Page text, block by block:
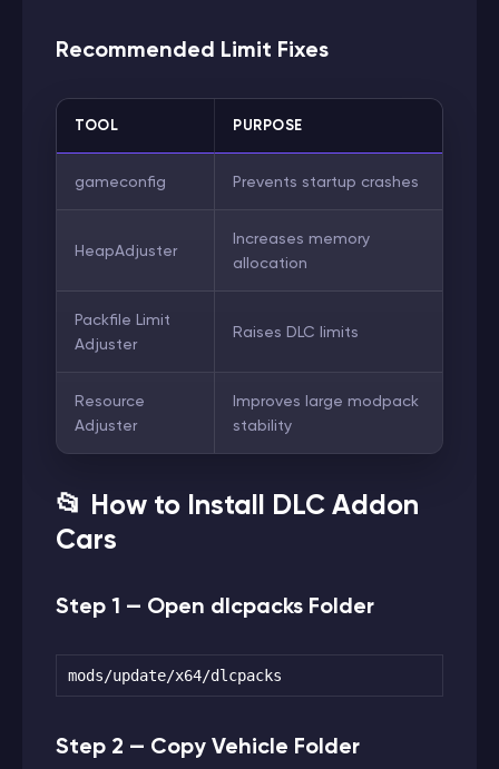
Recommended Limit Fixes
TOOL PURPOSE
gameconfig Prevents startup crashes
HeapAdjuster
Increases memory
allocation
Packfile Limit
Adjuster
Raises DLC limits
Resource
Adjuster
Improves large modpack
stability
📂 How to Install DLC Addon
Cars
Step 1 — Open dlcpacks Folder
mods/update/x64/dlcpacks
Step 2 — Copy Vehicle Folder